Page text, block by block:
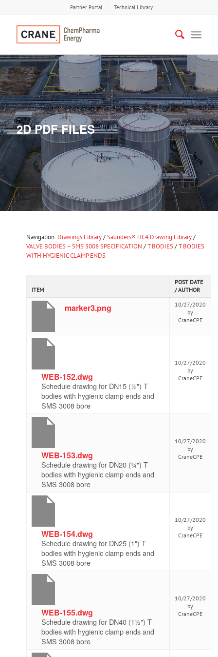
Partner Portal Technical Library
2D PDF FILES
Navigation: Drawings Library/Saunders® HC4 Drawing Library/
VALVE BODIES – SMS 3008 SPECIFICATION /T BODIES/T BODIES
WITH HYGIENIC CLAMP ENDS
ITEM
POST DATE
/ AUTHOR
marker3.png
10/27/2020
by
CraneCPE
WEB-152.dwg
Schedule drawing for DN15 (½") T
bodies with hygienic clamp ends and
SMS 3008 bore
10/27/2020
by
CraneCPE
WEB-153.dwg
Schedule drawing for DN20 (¾") T
bodies with hygienic clamp ends and
SMS 3008 bore
10/27/2020
by
CraneCPE
WEB-154.dwg
Schedule drawing for DN25 (1") T
bodies with hygienic clamp ends and
SMS 3008 bore
10/27/2020
by
CraneCPE
WEB-155.dwg
Schedule drawing for DN40 (1½") T
bodies with hygienic clamp ends and
SMS 3008 bore
10/27/2020
by
CraneCPE